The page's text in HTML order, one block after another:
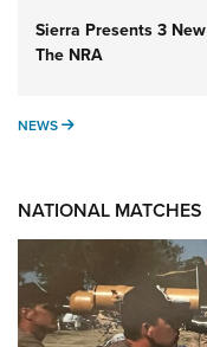
Sierra Presents 3
The NRA
NEWS NEWS
NATIONAL MATCHES